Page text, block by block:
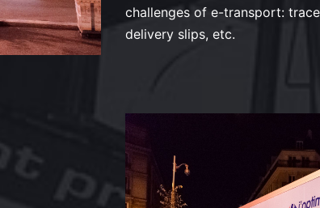
challenges of e-transport:
delivery slips, etc.